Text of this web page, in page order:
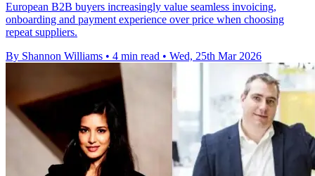
European B2B buyers increasingly value seamless invoicing,
onboarding and payment experience over price when choosing
repeat suppliers.
By Shannon Williams • 4 min read • Wed, 25th Mar 2026